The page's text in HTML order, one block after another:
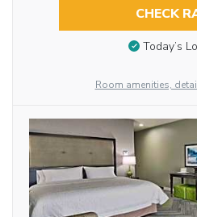
CHECK
Today’s
Room amenities,